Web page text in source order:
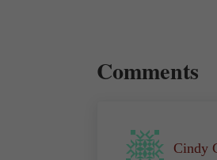
Comments
Cindy